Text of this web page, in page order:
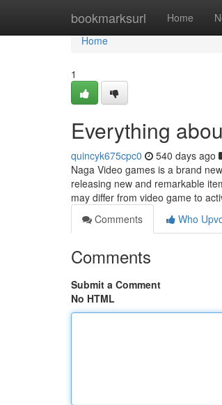
bookmarksurl Home
Home
Home
1
Everything
quincyk675cpc0 540 days ago
Naga Video games is a brand
releasing new and remarkable
may differ from video game to
Comments
Who
Comments
Submit a Comment
No HTML